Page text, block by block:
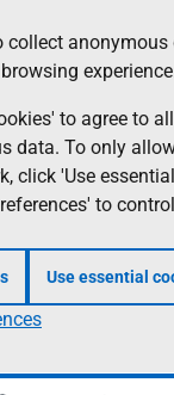
collect anonymous
to agree to
data. To only
click 'Use
to
Use essential